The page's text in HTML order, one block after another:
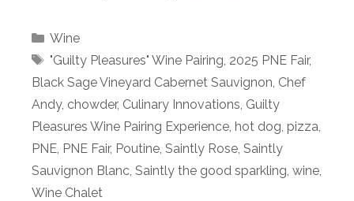
Categories
Wine
Tags
"Guilty Pleasures" Wine Pairing, 2025 PNE Fair,
Black Sage Vineyard Cabernet Sauvignon, Chef
Andy, chowder, Culinary Innovations, Guilty
Pleasures Wine Pairing Experience, hot dog, pizza,
PNE, PNE Fair, Poutine, Saintly Rose, Saintly
Sauvignon Blanc, Saintly the good sparkling, wine,
Wine Chalet